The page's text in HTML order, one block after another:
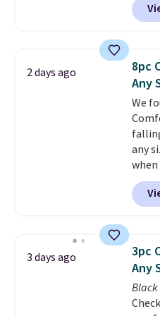
hot
of
a
less
they
skin
get
for
2 days ago
8pc
Any
We
any
a
has
4.3
3 days ago
3pc
Any
Black